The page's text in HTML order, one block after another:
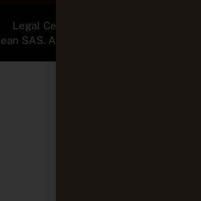
Legal Center
SAS. All Rights Reserved.